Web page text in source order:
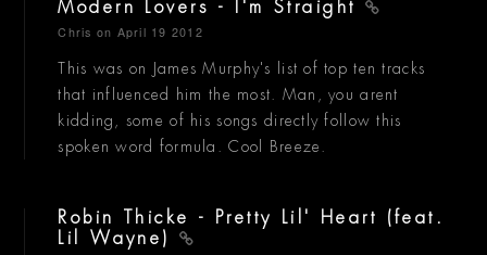
Modern Lovers - I'm Straight
Chris on April 19 2012
This was on James Murphy's list of top ten tracks
that influenced him the most. Man, you arent
kidding, some of his songs directly follow this
spoken word formula. Cool Breeze.
Robin Thicke - Pretty Lil' Heart (feat.
Lil Wayne)